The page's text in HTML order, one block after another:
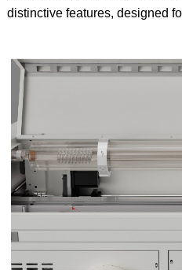
distinctive features, designed